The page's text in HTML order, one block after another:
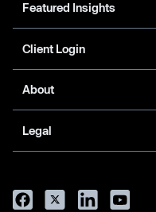
Featured Insights
Client Login
About
Legal